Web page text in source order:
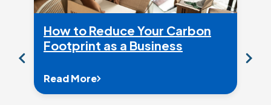
How to Reduce Your Carbon
Footprint as a Business
Read More